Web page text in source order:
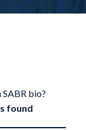
bio?
found